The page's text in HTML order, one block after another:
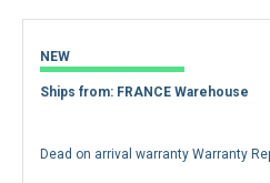
NEW
Ships from: FRANCE Warehouse
Dead on arrival warranty Warranty